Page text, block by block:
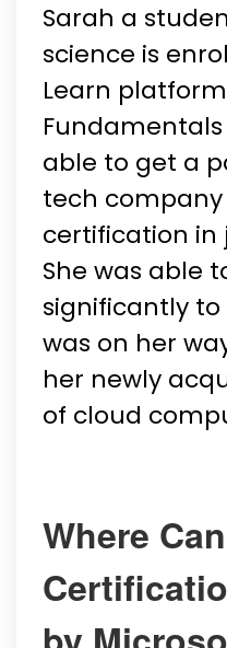
Sarah a
science is
Learn
Fundamentals
able to get a
tech
certification in
She was able
significantly
was on her
her newly
of cloud
Where